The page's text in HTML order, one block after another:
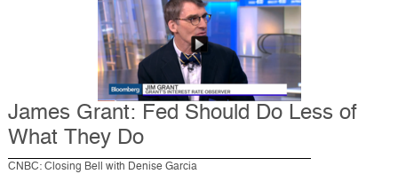
James Grant: Fed Should Do Less of
What They Do
CNBC: Closing Bell with Denise Garcia